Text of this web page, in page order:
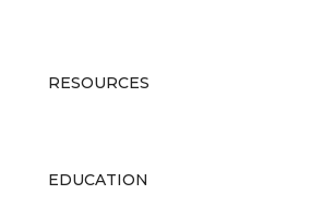
RESOURCES
EDUCATION